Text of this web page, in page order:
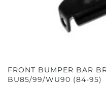
FRONT BUMPER BAR
BU85/99/WU90 (84-95)